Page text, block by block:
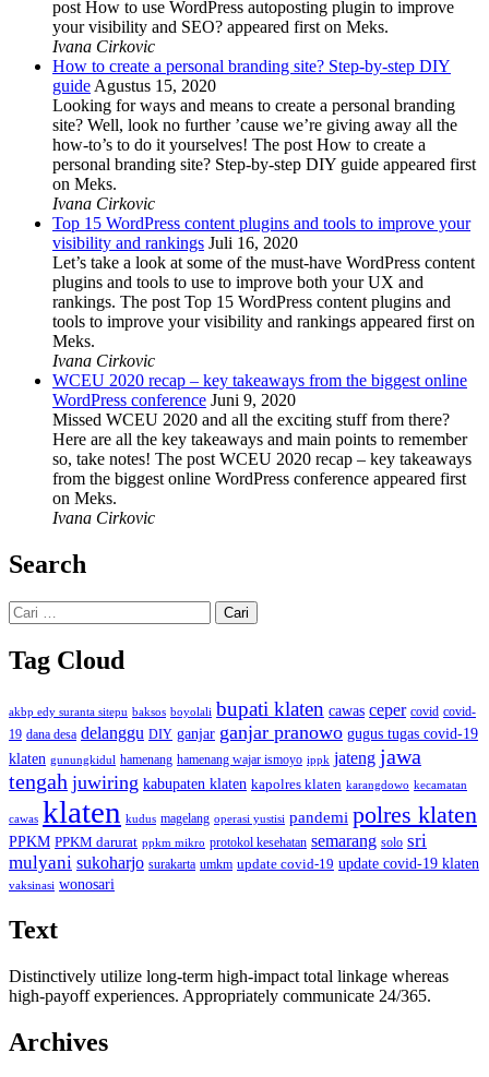
post How to use WordPress autoposting plugin to improve
your visibility and SEO? appeared first on Meks.
Ivana Cirkovic
How to create a personal branding site? Step-by-step DIY
guideAgustus 15, 2020
Looking for ways and means to create a personal branding
site? Well, look no further ’cause we’re giving away all the
how-to’s to do it yourselves! The post How to create a
personal branding site? Step-by-step DIY guide appeared first
on Meks.
Ivana Cirkovic
Top 15 WordPress content plugins and tools to improve your
visibility and rankings Juli 16, 2020
Let’s take a look at some of the must-have WordPress content
plugins and tools to use to improve both your UX and
rankings. The post Top 15 WordPress content plugins and
tools to improve your visibility and rankings appeared first on
Meks.
Ivana Cirkovic
WCEU 2020 recap – key takeaways from the biggest online
WordPress conference Juni 9, 2020
Missed WCEU 2020 and all the exciting stuff from there?
Here are all the key takeaways and main points to remember
so, take notes! The post WCEU 2020 recap – key takeaways
from the biggest online WordPress conference appeared first
on Meks.
Ivana Cirkovic
Search
Cari
untuk:
Tag Cloud
akbp edy suranta sitepu baksos boyolali bupati klaten cawas ceper covid covid-
19 dana desa delanggu DIY ganjar ganjar pranowo gugus tugas covid-19
klaten gunungkidul hamenang hamenang wajar ismoyo ippk jateng jawa
tengah juwiring kabupaten klaten kapolres klaten karangdowo kecamatan
cawas klaten kudus magelang operasi yustisi pandemi polres klaten
PPKM PPKM darurat ppkm mikro protokol kesehatan semarang solo sri
mulyani sukoharjo surakarta umkm update covid-19 update covid-19 klaten
vaksinasi wonosari
Text
Distinctively utilize long-term high-impact total linkage whereas
high-payoff experiences. Appropriately communicate 24/365.
Archives